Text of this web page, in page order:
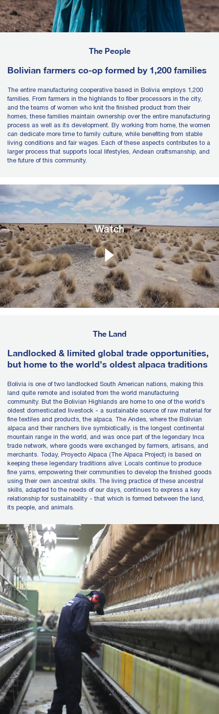
The People
Bolivian farmers co-op formed by 1,200 families
The entire manufacturing cooperative based in Bolivia employs 1,200
families. From farmers in the highlands to fiber processors in the city,
and the teams of women who knit the finished product from their
homes, these families maintain ownership over the entire manufacturing
process as well as its development. By working from home, the women
can dedicate more time to family culture, while benefiting from stable
living conditions and fair wages. Each of these aspects contributes to a
larger process that supports local lifestyles, Andean craftsmanship, and
the future of this community.
Watch
The Land
Landlocked & limited global trade opportunities,
but home to the world’s oldest alpaca traditions
Bolivia is one of two landlocked South American nations, making this
land quite remote and isolated from the world manufacturing
community. But the Bolivian Highlands are home to one of the world’s
oldest domesticated livestock - a sustainable source of raw material for
fine textiles and products, the alpaca. The Andes, where the Bolivian
alpaca and their ranchers live symbiotically, is the longest continental
mountain range in the world, and was once part of the legendary Inca
trade network, where goods were exchanged by farmers, artisans, and
merchants. Today, Proyecto Alpaca (The Alpaca Project) is based on
keeping these legendary traditions alive: Locals continue to produce
fine yarns, empowering their communities to develop the finished goods
using their own ancestral skills. The living practice of these ancestral
skills, adapted to the needs of our days, continues to express a key
relationship for sustainability - that which is formed between the land,
its people, and animals.